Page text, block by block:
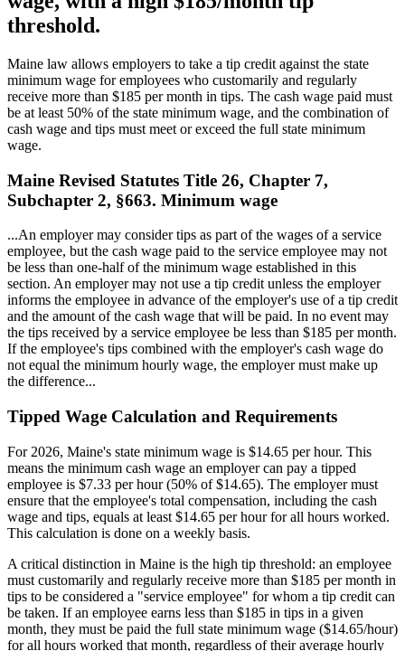
threshold.
Maine law allows employers to take a tip credit against the state
minimum wage for employees who customarily and regularly
receive more than $185 per month in tips. The cash wage paid must
be at least 50% of the state minimum wage, and the combination of
cash wage and tips must meet or exceed the full state minimum
wage.
Maine Revised Statutes Title 26, Chapter 7,
Subchapter 2, §663. Minimum wage
...An employer may consider tips as part of the wages of a service
employee, but the cash wage paid to the service employee may not
be less than one-half of the minimum wage established in this
section. An employer may not use a tip credit unless the employer
informs the employee in advance of the employer's use of a tip credit
and the amount of the cash wage that will be paid. In no event may
the tips received by a service employee be less than $185 per month.
If the employee's tips combined with the employer's cash wage do
not equal the minimum hourly wage, the employer must make up
the difference...
Tipped Wage Calculation and Requirements
For 2026, Maine's state minimum wage is $14.65 per hour. This
means the minimum cash wage an employer can pay a tipped
employee is $7.33 per hour (50% of $14.65). The employer must
ensure that the employee's total compensation, including the cash
wage and tips, equals at least $14.65 per hour for all hours worked.
This calculation is done on a weekly basis.
A critical distinction in Maine is the high tip threshold: an employee
must customarily and regularly receive more than $185 per month in
tips to be considered a "service employee" for whom a tip credit can
be taken. If an employee earns less than $185 in tips in a given
month, they must be paid the full state minimum wage ($14.65/hour)
for all hours worked that month, regardless of their average hourly